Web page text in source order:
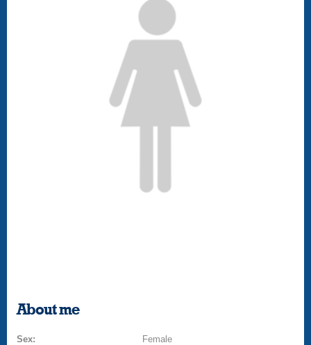
About me
Sex:
Female